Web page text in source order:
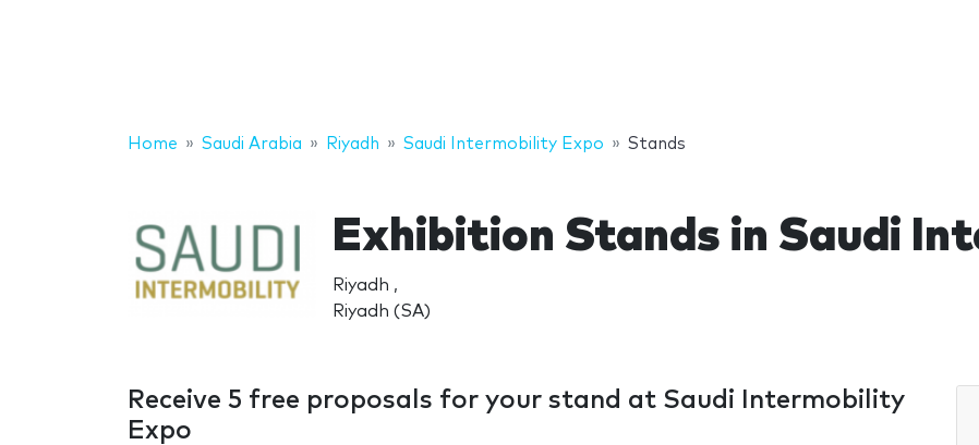
Home Saudi Arabia Riyadh Saudi Intermobility Expo Stands
Exhibition Stands in Saudi
Riyadh ,
Riyadh (SA)
Receive 5 free proposals for your stand at Saudi Intermobility
Expo